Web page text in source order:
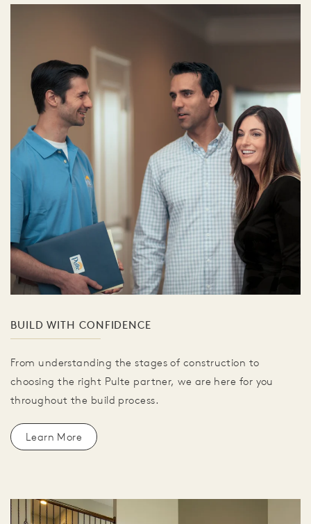
BUILD WITH CONFIDENCE
From understanding the stages of construction to
choosing the right Pulte partner, we are here for you
throughout the build process.
Learn More